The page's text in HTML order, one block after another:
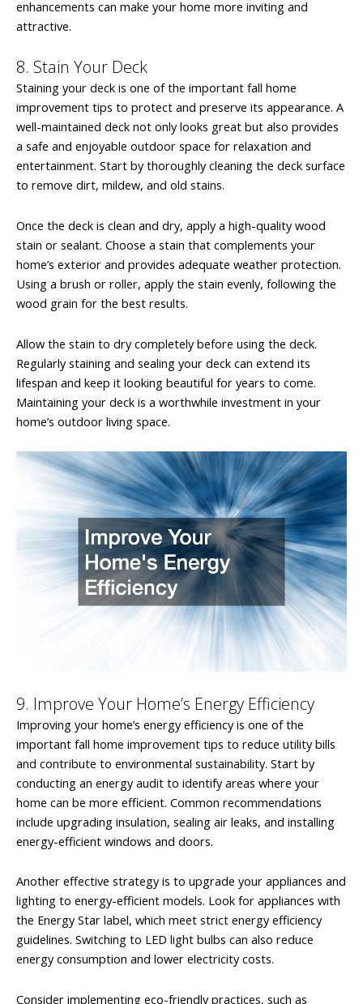
enhancements can make your home more inviting and
attractive.
8. Stain Your Deck
Staining your deck is one of the important fall home
improvement tips to protect and preserve its appearance. A
well-maintained deck not only looks great but also provides
a safe and enjoyable outdoor space for relaxation and
entertainment. Start by thoroughly cleaning the deck surface
to remove dirt, mildew, and old stains.
Once the deck is clean and dry, apply a high-quality wood
stain or sealant. Choose a stain that complements your
home’s exterior and provides adequate weather protection.
Using a brush or roller, apply the stain evenly, following the
wood grain for the best results.
Allow the stain to dry completely before using the deck.
Regularly staining and sealing your deck can extend its
lifespan and keep it looking beautiful for years to come.
Maintaining your deck is a worthwhile investment in your
home’s outdoor living space.
9. Improve Your Home’s Energy Efficiency
Improving your home’s energy efficiency is one of the
important fall home improvement tips to reduce utility bills
and contribute to environmental sustainability. Start by
conducting an energy audit to identify areas where your
home can be more efficient. Common recommendations
include upgrading insulation, sealing air leaks, and installing
energy-efficient windows and doors.
Another effective strategy is to upgrade your appliances and
lighting to energy-efficient models. Look for appliances with
the Energy Star label, which meet strict energy efficiency
guidelines. Switching to LED light bulbs can also reduce
energy consumption and lower electricity costs.
Consider implementing eco-friendly practices, such as